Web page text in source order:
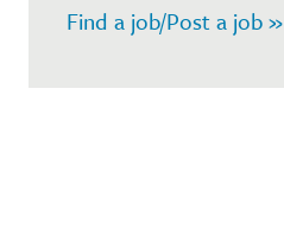
Find a job/Post a job »